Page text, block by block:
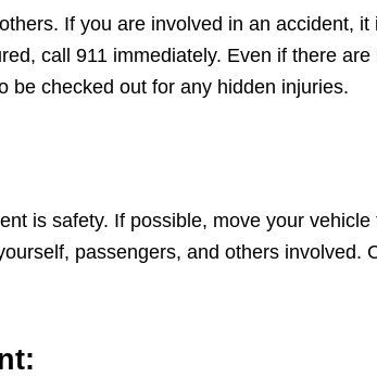
If you are involved in an accident,
call 911 immediately. Even if there
be checked out for any hidden injuries.
is safety. If possible, move your
passengers, and others involved.